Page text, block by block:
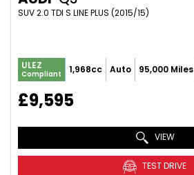
SUV 2.0 TDI S LINE PLUS (2015/15)
ULEZ
Compliant 1,968cc Auto 95,000 Miles
£9,595
VIEW
TEST DRIVE